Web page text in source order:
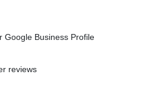
Google Business Profile
reviews